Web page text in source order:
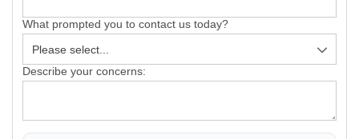
What prompted you to contact us today?
Describe your concerns: